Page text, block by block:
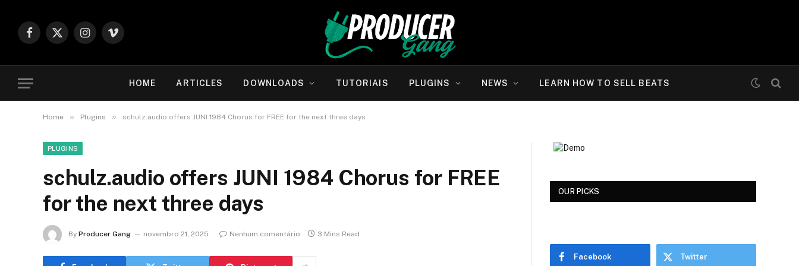
Facebook
X
Instagram
Vimeo
HOME ARTICLES DOWNLOADS TUTORIAIS PLUGINS NEWS LEARN HOW TO SELL BEATS
Home » Plugins » schulz.audio offers JUNI 1984 Chorus for FREE for the next three days
PLUGINS
schulz.audio offers JUNI 1984 Chorus for FREE
for the next three days
By Producer Gang novembro 21, 2025 Nenhum comentário 3 Mins Read
OUR PICKS
Facebook Twitter